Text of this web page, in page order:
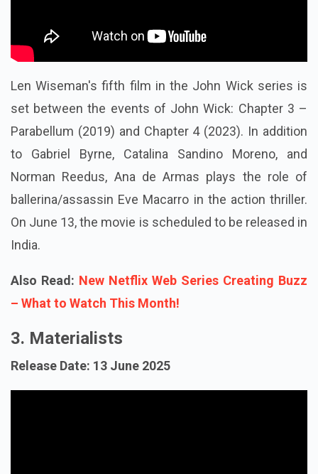
Len Wiseman's fifth film in the John Wick series is
set between the events of John Wick: Chapter 3 –
Parabellum (2019) and Chapter 4 (2023). In addition
to Gabriel Byrne, Catalina Sandino Moreno, and
Norman Reedus, Ana de Armas plays the role of
ballerina/assassin Eve Macarro in the action thriller.
On June 13, the movie is scheduled to be released in
India.
Also Read: New Netflix Web Series Creating Buzz
– What to Watch This Month!
3. Materialists
Release Date: 13 June 2025